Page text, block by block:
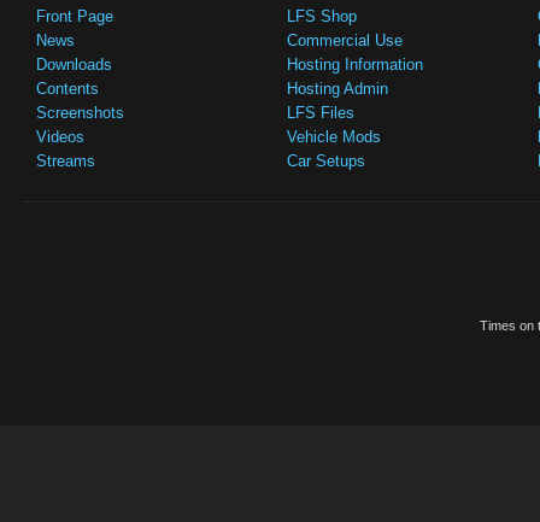
Front Page
News
Downloads
Contents
Screenshots
Videos
Streams
LFS Shop
Commercial Use
Hosting Information
Hosting Admin
LFS Files
Vehicle Mods
Car Setups
Times on